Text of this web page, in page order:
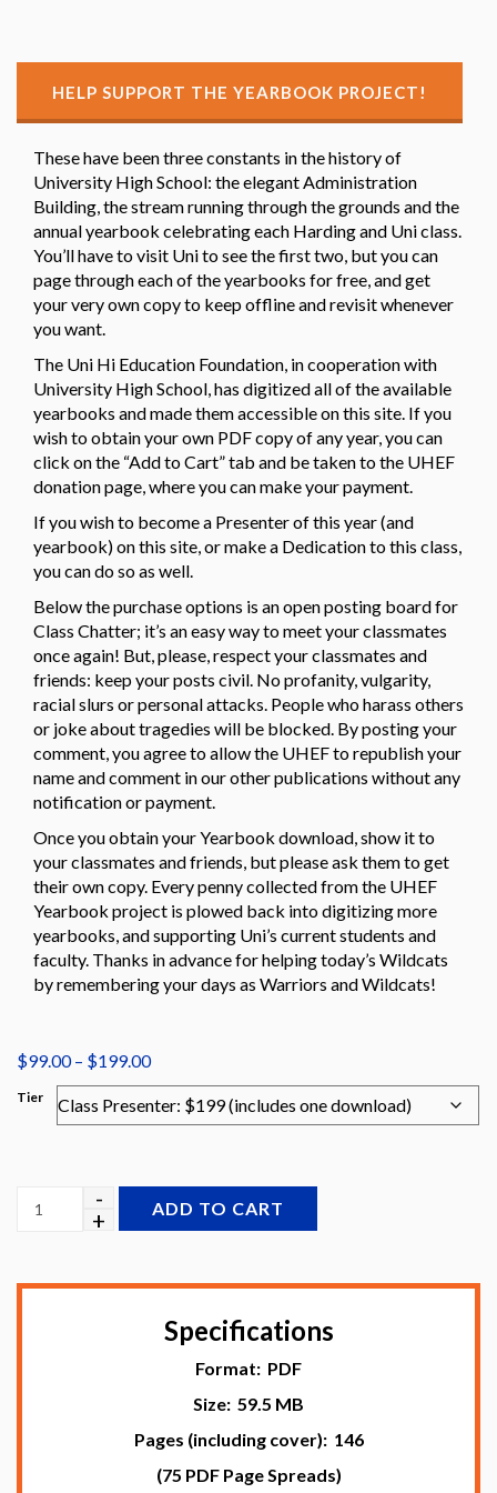
HELP SUPPORT THE YEARBOOK PROJECT!
These have been three constants in the history of
University High School: the elegant Administration
Building, the stream running through the grounds and the
annual yearbook celebrating each Harding and Uni class.
You’ll have to visit Uni to see the first two, but you can
page through each of the yearbooks for free, and get
your very own copy to keep offline and revisit whenever
you want.
The Uni Hi Education Foundation, in cooperation with
University High School, has digitized all of the available
yearbooks and made them accessible on this site. If you
wish to obtain your own PDF copy of any year, you can
click on the “Add to Cart” tab and be taken to the UHEF
donation page, where you can make your payment.
If you wish to become a Presenter of this year (and
yearbook) on this site, or make a Dedication to this class,
you can do so as well.
Below the purchase options is an open posting board for
Class Chatter; it’s an easy way to meet your classmates
once again! But, please, respect your classmates and
friends: keep your posts civil. No profanity, vulgarity,
racial slurs or personal attacks. People who harass others
or joke about tragedies will be blocked. By posting your
comment, you agree to allow the UHEF to republish your
name and comment in our other publications without any
notification or payment.
Once you obtain your Yearbook download, show it to
your classmates and friends, but please ask them to get
their own copy. Every penny collected from the UHEF
Yearbook project is plowed back into digitizing more
yearbooks, and supporting Uni’s current students and
faculty. Thanks in advance for helping today’s Wildcats
by remembering your days as Warriors and Wildcats!
$99.00 – $199.00Price
range:
$99.00
through
Tier
ADD TO CART
Specifications
Format: PDF
Size: 59.5 MB
Pages (including cover): 146
(75 PDF Page Spreads)